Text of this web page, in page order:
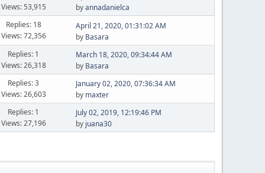
Views: 53,915
byannadanielca
Replies: 18
Views: 72,356
April 21, 2020, 01:31:02 AM
by Basara
Replies: 1
Views: 26,318
March 18, 2020, 09:34:44 AM
by Basara
Replies: 3
Views: 26,603
January 02, 2020, 07:36:34 AM
by maxter
Replies: 1
Views: 27,196
July 02, 2019, 12:19:46 PM
by juana30